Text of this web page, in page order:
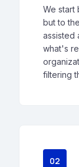
We start
but to
assisted
what's
filtering
02